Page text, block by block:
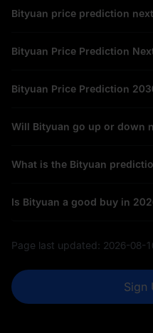
Bityuan price prediction
Bityuan Price Prediction
Bityuan Price Prediction
Will Bityuan go up or down
What is the Bityuan
Is Bityuan a good buy in
Page last updated: 2026-08-
Sign